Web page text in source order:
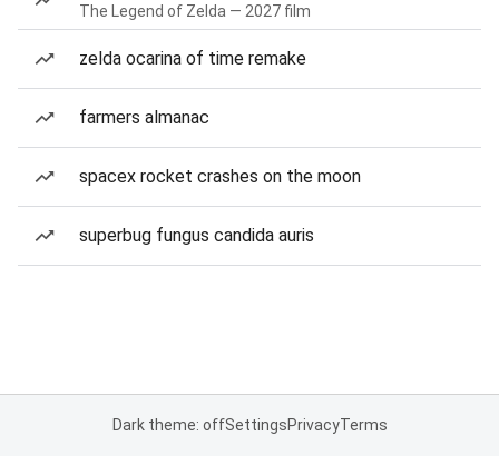
The Legend of Zelda — 2027 film
zelda ocarina of time remake
farmers almanac
spacex rocket crashes on the moon
superbug fungus candida auris
Dark theme: offSettingsPrivacyTerms